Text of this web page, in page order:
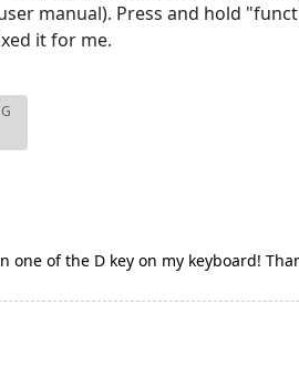
manual). Press and hold
it for me.
of the D key on my keyboard!